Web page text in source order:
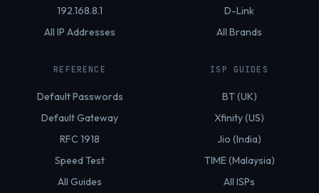
192.168.8.1
All IP Addresses
D-Link
All Brands
REFERENCE
Default Passwords
Default Gateway
RFC 1918
Speed Test
All Guides
ISP GUIDES
BT (UK)
Xfinity (US)
Jio (India)
TIME (Malaysia)
All ISPs